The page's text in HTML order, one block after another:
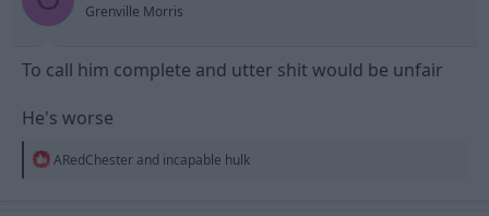
Grenville Morris
To call him complete and utter shit would be unfair
He's worse
R
ARedChester and incapable hulk